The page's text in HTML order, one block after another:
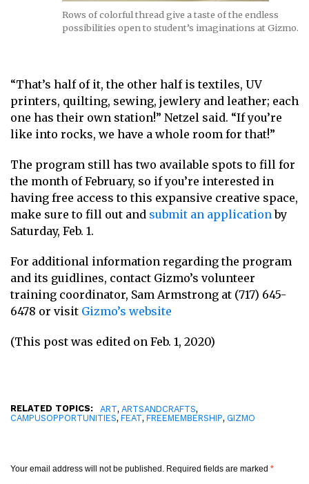
Rows of colorful thread give a taste of the endless
possibilities open to student’s imaginations at Gizmo.
“That’s half of it, the other half is textiles, UV
printers, quilting, sewing, jewlery and leather; each
one has their own station!” Netzel said. “If you’re
like into rocks, we have a whole room for that!”
The program still has two available spots to fill for
the month of February, so if you’re interested in
having free access to this expansive creative space,
make sure to fill out and submit an applicationby
Saturday, Feb. 1.
For additional information regarding the program
and its guidlines, contact Gizmo’s volunteer
training coordinator, Sam Armstrong at (717) 645-
6478 or visit Gizmo’s website
(This post was edited on Feb. 1, 2020)
RELATED TOPICS: ART, ARTSANDCRAFTS,
CAMPUSOPPORTUNITIES, FEAT, FREEMEMBERSHIP, GIZMO
Your email address will not be published. Required fields are marked *